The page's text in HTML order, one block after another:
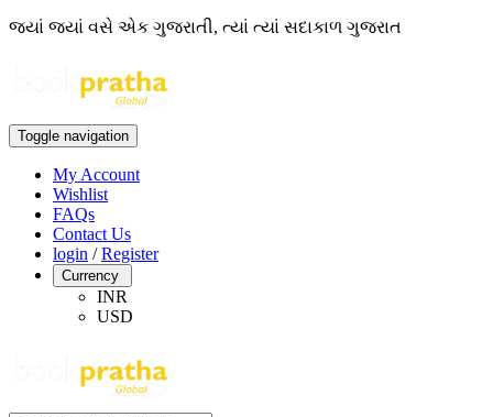
જ્યાં જ્યાં વસે એક ગુજરાતી, ત્યાં ત્યાં સદાકાળ ગુજરાત
Toggle navigation
My Account
Wishlist
FAQs
Contact Us
login /Register
Currency
INR
USD